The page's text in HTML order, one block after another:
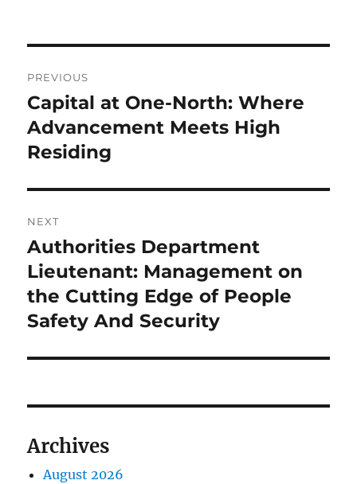
navigation
PREVIOUS
Previous
post:
Capital at One-North: Where
Advancement Meets High
Residing
NEXT
Next
post:
Authorities Department
Lieutenant: Management on
the Cutting Edge of People
Safety And Security
Archives
August 2026